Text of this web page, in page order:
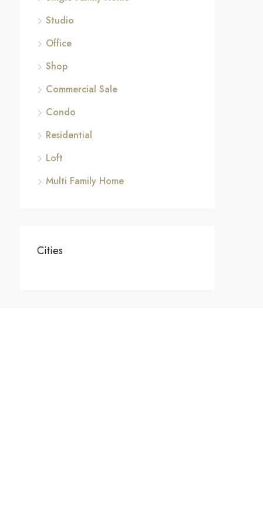
Studio
Office
Shop
Commercial Sale
Condo
Residential
Loft
Multi Family Home
Cities